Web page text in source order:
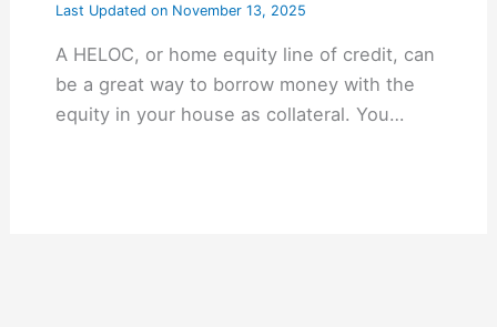
Last Updated onNovember 13, 2025
A HELOC, or home equity line of credit, can
be a great way to borrow money with the
equity in your house as collateral. You…